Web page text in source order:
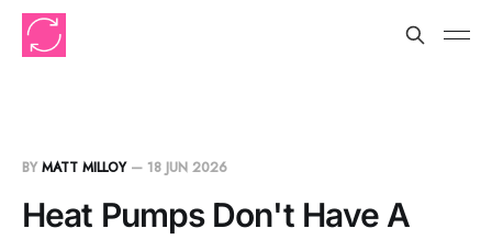
BY MATT MILLOY— 18 JUN 2026
Heat Pumps Don't Have A